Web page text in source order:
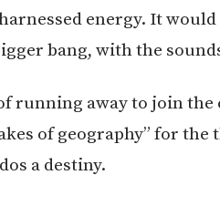
energy. It
bang, with the
running away to join
of geography” for
a destiny.